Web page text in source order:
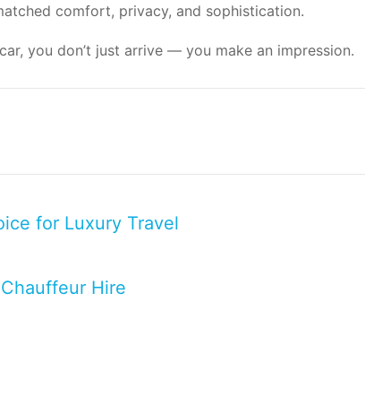
comfort, privacy, and sophistication.
you don’t just arrive — you make an impression.
for Luxury Travel
Hire